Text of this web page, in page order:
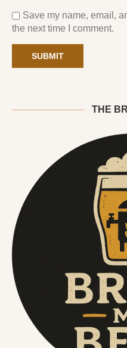
Save my name, email,
the next time I comment.
THE